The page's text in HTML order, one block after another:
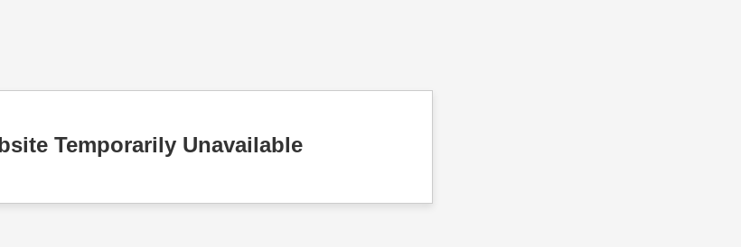
Temporarily Unavailable